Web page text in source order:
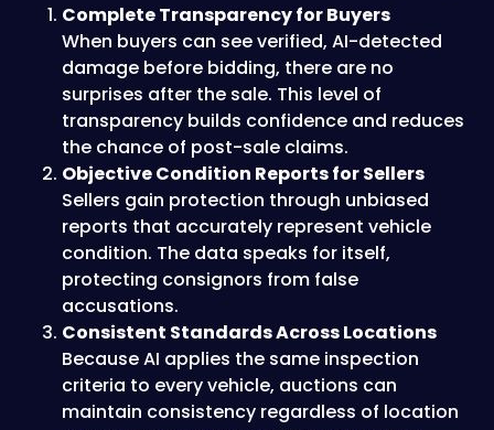
Complete Transparency for Buyers
When buyers can see verified, AI-detected
damage before bidding, there are no
surprises after the sale. This level of
transparency builds confidence and reduces
the chance of post-sale claims.
Objective Condition Reports for Sellers
Sellers gain protection through unbiased
reports that accurately represent vehicle
condition. The data speaks for itself,
protecting consignors from false
accusations.
Consistent Standards Across Locations
Because AI applies the same inspection
criteria to every vehicle, auctions can
maintain consistency regardless of location